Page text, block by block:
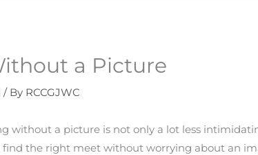
a Picture
/ By RCCGJWC
without a picture is not only a lot less
find the right meet without worrying about an